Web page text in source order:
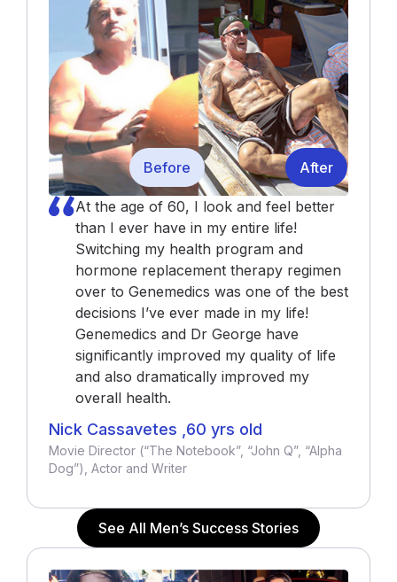
Before After
At the age of 60, I look and feel better
than I ever have in my entire life!
Switching my health program and
hormone replacement therapy regimen
over to Genemedics was one of the best
decisions I’ve ever made in my life!
Genemedics and Dr George have
significantly improved my quality of life
and also dramatically improved my
overall health.
Nick Cassavetes ,60 yrs old
Movie Director (“The Notebook”, “John Q”, “Alpha
Dog”), Actor and Writer
See All Men’s Success Stories